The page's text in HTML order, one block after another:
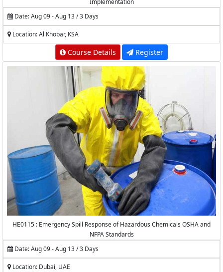
Implementation
Date: Aug 09 - Aug 13 / 3 Days
Location: Al Khobar, KSA
Course Details Register
HE0115 : Emergency Spill Response of Hazardous Chemicals OSHA and
NFPA Standards
Date: Aug 09 - Aug 13 / 3 Days
Location: Dubai, UAE